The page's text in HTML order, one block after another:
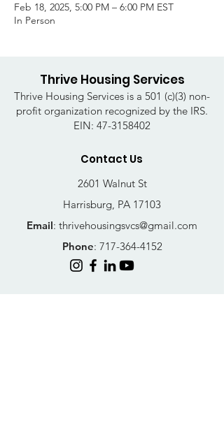
Feb 18, 2025, 5:00 PM – 6:00 PM EST
In Person
Thrive Housing Services
Thrive Housing Services is a 501 (c)(3) non-
profit organization recognized by the IRS.
EIN: 47-3158402
Contact Us
2601 Walnut St
Harrisburg, PA 17103
Email: thrivehousingsvcs@gmail.com
Phone: 717-364-4152